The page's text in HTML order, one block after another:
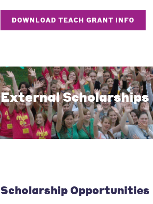
DOWNLOAD TEACH GRANT INFO
External Scholarships
Scholarship Opportunities